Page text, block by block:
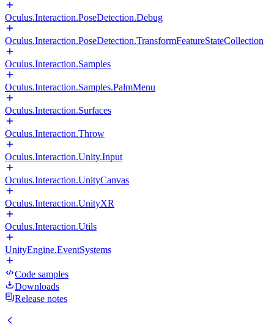
Oculus.Interaction.PoseDetection.Debug
Oculus.Interaction.PoseDetection.TransformFeatureStateCollection
Oculus.Interaction.Samples
Oculus.Interaction.Samples.PalmMenu
Oculus.Interaction.Surfaces
Oculus.Interaction.Throw
Oculus.Interaction.Unity.Input
Oculus.Interaction.UnityCanvas
Oculus.Interaction.UnityXR
Oculus.Interaction.Utils
UnityEngine.EventSystems
Code samples
Downloads
Release notes